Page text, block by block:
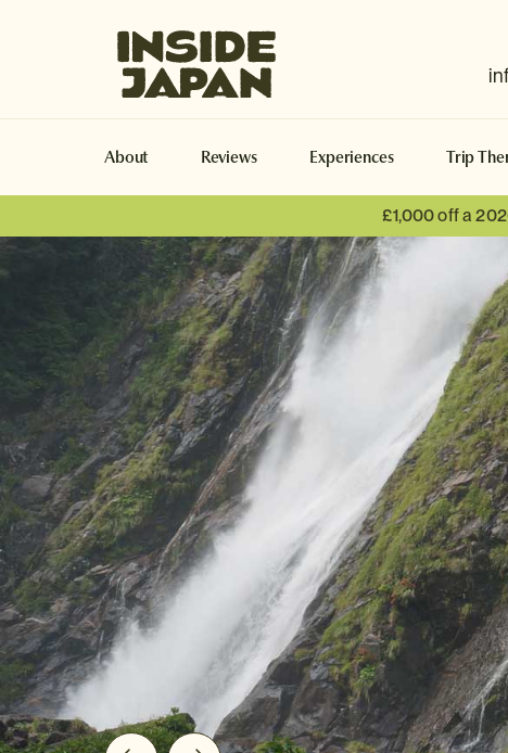
About Reviews Experiences Trip
£1,000 off a